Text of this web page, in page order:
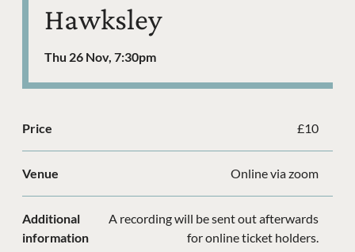
Hawksley
Thu 26 Nov, 7:30pm
Price £10
Venue Online via zoom
Additional
information
A recording will be sent out afterwards
for online ticket holders.